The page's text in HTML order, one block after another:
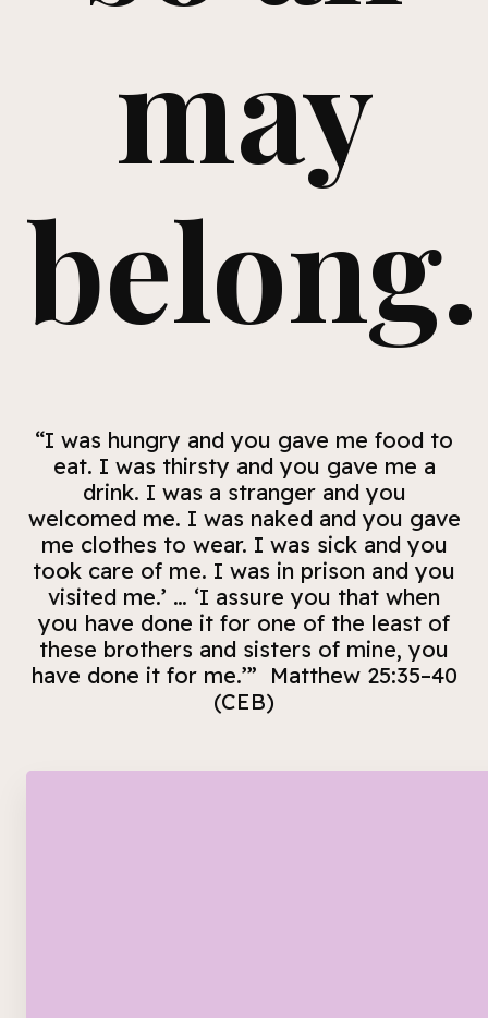
may
belong.
“I was hungry and you gave me food to
eat. I was thirsty and you gave me a
drink. I was a stranger and you
welcomed me. I was naked and you gave
me clothes to wear. I was sick and you
took care of me. I was in prison and you
visited me.’ … ‘I assure you that when
you have done it for one of the least of
these brothers and sisters of mine, you
have done it for me.’” Matthew 25:35–40
(CEB)